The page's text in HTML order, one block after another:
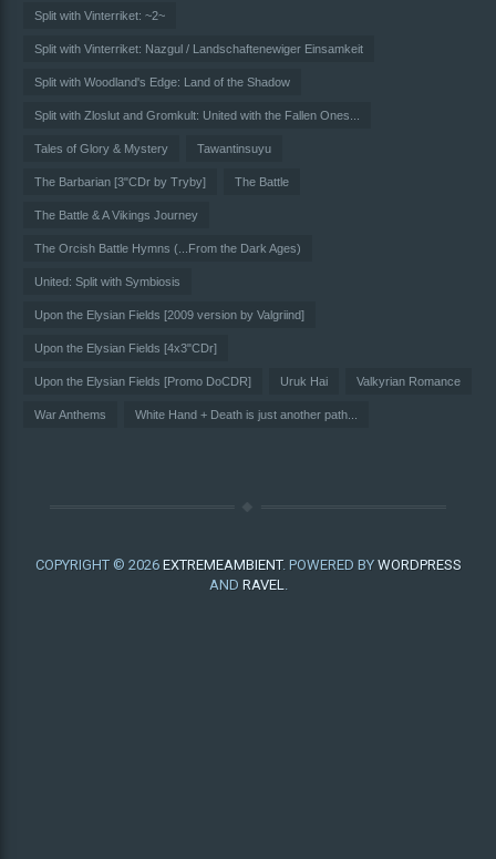
Split with Vinterriket: ~2~
Split with Vinterriket: Nazgul / Landschaftenewiger Einsamkeit
Split with Woodland's Edge: Land of the Shadow
Split with Zloslut and Gromkult: United with the Fallen Ones...
Tales of Glory & Mystery Tawantinsuyu
The Barbarian [3"CDr by Tryby] The Battle
The Battle & A Vikings Journey
The Orcish Battle Hymns (...From the Dark Ages)
United: Split with Symbiosis
Upon the Elysian Fields [2009 version by Valgriind]
Upon the Elysian Fields [4x3"CDr]
Upon the Elysian Fields [Promo DoCDR] Uruk Hai Valkyrian Romance
War Anthems White Hand + Death is just another path...
COPYRIGHT © 2026 EXTREMEAMBIENT. POWERED BY WORDPRESS
AND RAVEL.